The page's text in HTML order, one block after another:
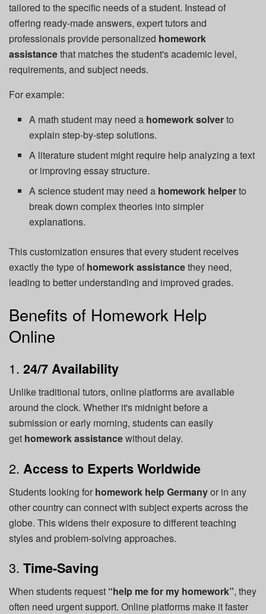
tailored to the specific needs of a student. Instead of
offering ready-made answers, expert tutors and
professionals provide personalized homework
assistancethat matches the student's academic level,
requirements, and subject needs.
For example:
A math student may need a homework solverto
explain step-by-step solutions.
A literature student might require help analyzing a text
or improving essay structure.
A science student may need a homework helperto
break down complex theories into simpler
explanations.
This customization ensures that every student receives
exactly the type of homework assistancethey need,
leading to better understanding and improved grades.
Benefits of Homework Help
Online
1. 24/7 Availability
Unlike traditional tutors, online platforms are available
around the clock. Whether it's midnight before a
submission or early morning, students can easily
get homework assistancewithout delay.
2. Access to Experts Worldwide
Students looking for homework help Germanyor in any
other country can connect with subject experts across the
globe. This widens their exposure to different teaching
styles and problem-solving approaches.
3. Time-Saving
When students request “help me for my homework”, they
often need urgent support. Online platforms make it faster